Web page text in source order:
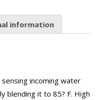
information
incoming water
blending it to 85? F. High